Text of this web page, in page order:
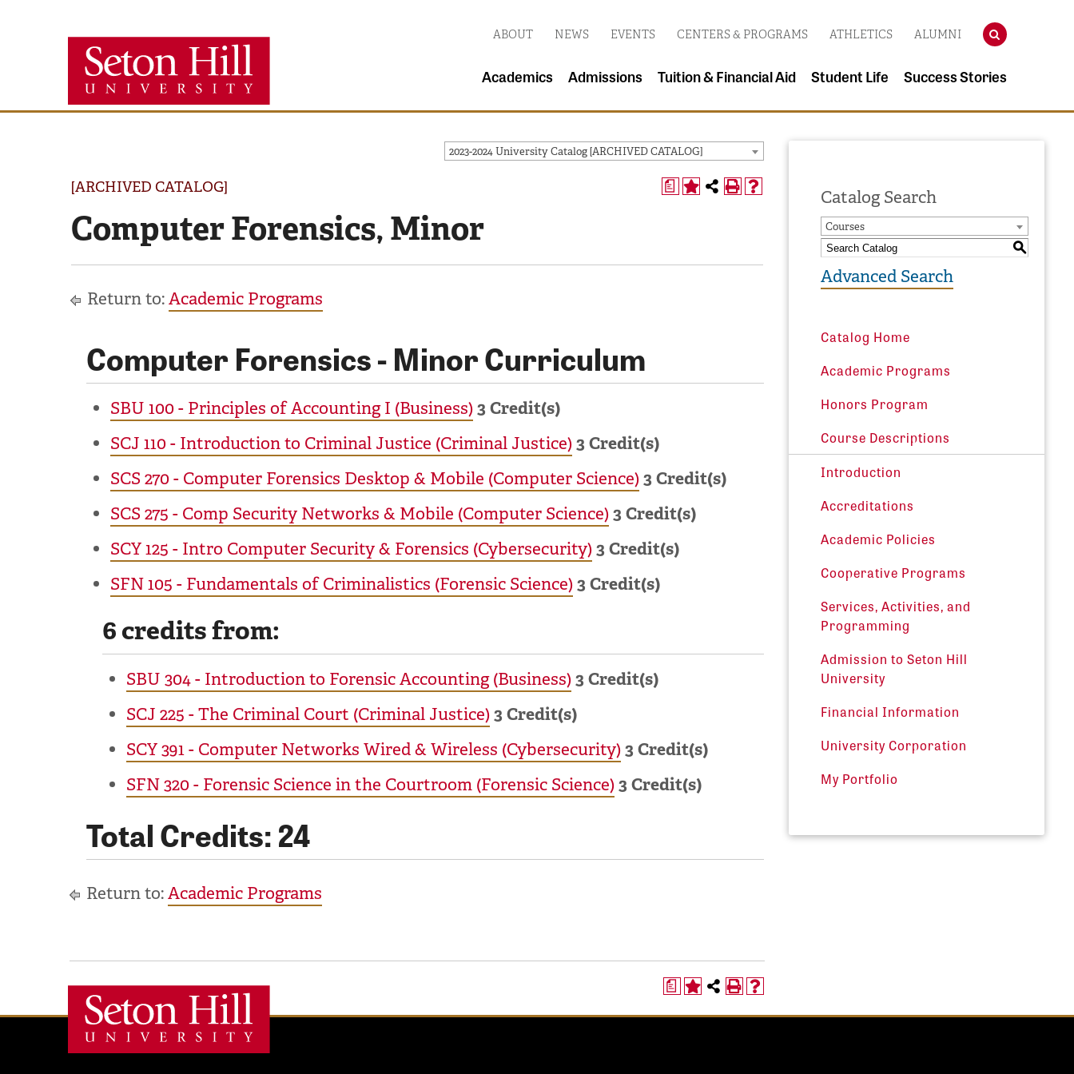
Seton
Hill
University
ABOUT NEWS EVENTS CENTERS & PROGRAMS ATHLETICS ALUMNI SEARCH
Academics Admissions Tuition & Financial Aid Student Life Success Stories
2023-2024 University Catalog [ARCHIVED CATALOG]
a
[ARCHIVED CATALOG]
Computer Forensics, Minor
Return to:Academic Programs
Computer Forensics - Minor Curriculum
SBU 100 - Principles of Accounting I (Business)3 Credit(s)
SCJ 110 - Introduction to Criminal Justice (Criminal Justice)3 Credit(s)
SCS 270 - Computer Forensics Desktop & Mobile (Computer Science)3 Credit(s)
SCS 275 - Comp Security Networks & Mobile (Computer Science)3 Credit(s)
SCY 125 - Intro Computer Security & Forensics (Cybersecurity)3 Credit(s)
SFN 105 - Fundamentals of Criminalistics (Forensic Science)3 Credit(s)
6 credits from:
SBU 304 - Introduction to Forensic Accounting (Business)3 Credit(s)
SCJ 225 - The Criminal Court (Criminal Justice)3 Credit(s)
SCY 391 - Computer Networks Wired & Wireless (Cybersecurity)3 Credit(s)
SFN 320 - Forensic Science in the Courtroom (Forensic Science)3 Credit(s)
Total Credits: 24
Return to:Academic Programs
a
Catalog Search
Courses
S
Advanced Search
Catalog Home
Academic Programs
Honors Program
Course Descriptions
Introduction
Accreditations
Academic Policies
Cooperative Programs
Services, Activities, and
Programming
Admission to Seton Hill
University
Financial Information
University Corporation
My Portfolio